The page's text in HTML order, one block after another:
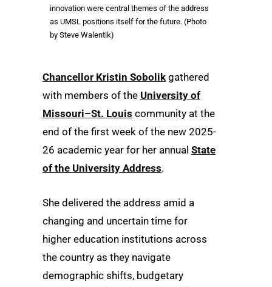
innovation were central themes of the address
as UMSL positions itself for the future. (Photo
by Steve Walentik)
Chancellor Kristin Sobolik gathered
with members of the University of
Missouri–St. Louis community at the
end of the first week of the new 2025-
26 academic year for her annual State
of the University Address.
She delivered the address amid a
changing and uncertain time for
higher education institutions across
the country as they navigate
demographic shifts, budgetary